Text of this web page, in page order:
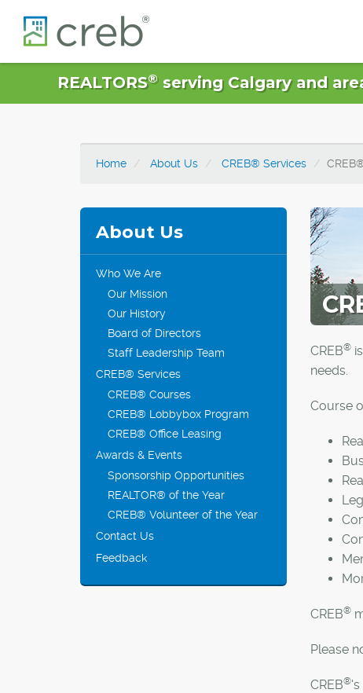
REALTORS®serving Calgary and
Home About Us CREB® Services
About Us
Who We Are
Our Mission
Our History
Board of Directors
Staff Leadership Team
CREB® Services
CREB® Courses
CREB® Lobbybox Program
CREB® Office Leasing
Awards & Events
Sponsorship Opportunities
REALTOR® of the Year
CREB® Volunteer of the Year
Contact Us
Feedback
CREB®is
needs.
Course
CREB®
Please
CREB®'s